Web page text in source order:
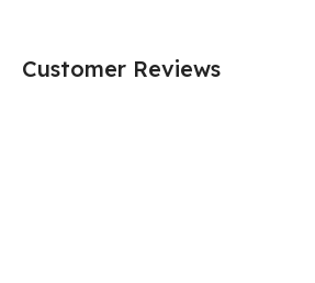
Customer Reviews